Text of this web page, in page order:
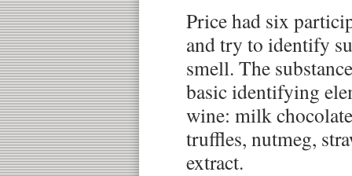
Price had six
and try to identify
smell. The
basic identifying
wine: milk
truffles, nutmeg,
extract.